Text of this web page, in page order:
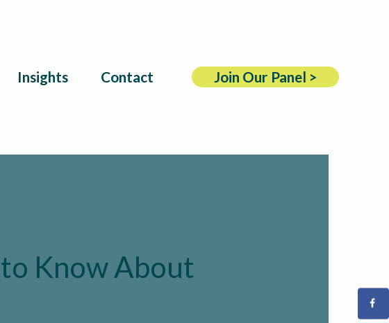
Insights Contact Join Our Panel >
Know About